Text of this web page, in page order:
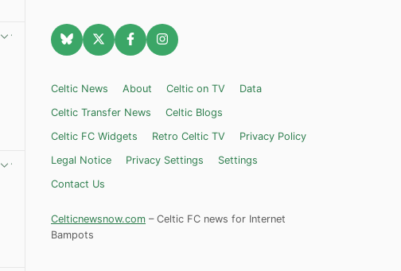
Celtic News About Celtic on TV
Data
Celtic Transfer News
Celtic Blogs
Celtic FC Widgets
Retro Celtic TV
Privacy Policy
Legal Notice
Privacy Settings
Settings
Contact Us
Celticnewsnow.com – Celtic FC news for Internet
Bampots